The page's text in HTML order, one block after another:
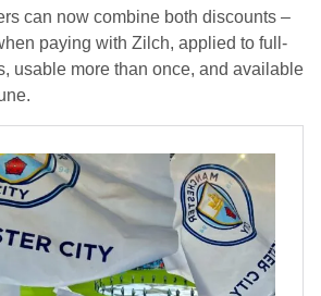
can now combine both discounts –
paying with Zilch, applied to full-
usable more than once, and available